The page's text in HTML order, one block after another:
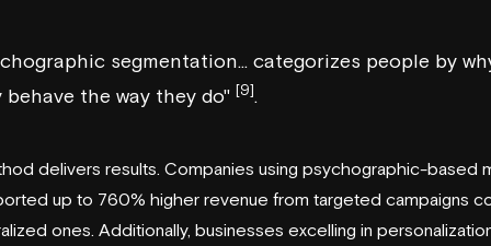
segmentation... categorizes people by
behave the way they do" [9].
delivers results. Companies using psychographic-based
up to 760% higher revenue from targeted campaigns
ones. Additionally, businesses excelling in